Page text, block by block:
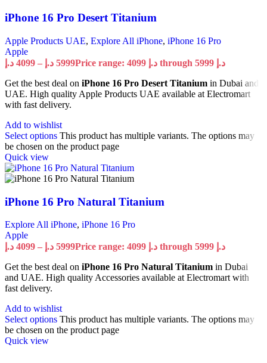
iPhone 16 Pro Desert Titanium
Apple Products UAE, Explore All iPhone, iPhone 16 Pro
Apple
4099 د.إ – 5999 د.إ
Price range: 4099 د.إ through 5999 د.إ
Get the best deal on iPhone 16 Pro Desert Titanium in Dubai and
UAE. High quality Apple Products UAE available at Electromart
with fast delivery.
Add to wishlist
Select options This product has multiple variants. The options may
be chosen on the product page
Quick view
iPhone 16 Pro Natural Titanium
Explore All iPhone, iPhone 16 Pro
Apple
4099 د.إ – 5999 د.إ
Price range: 4099 د.إ through 5999 د.إ
Get the best deal on iPhone 16 Pro Natural Titanium in Dubai
and UAE. High quality Accessories available at Electromart with
fast delivery.
Add to wishlist
Select options This product has multiple variants. The options may
be chosen on the product page
Quick view